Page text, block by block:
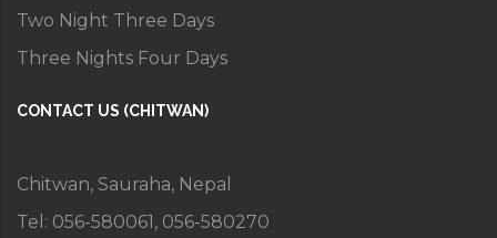
Two Night Three Days
Three Nights Four Days
CONTACT US (CHITWAN)
Chitwan, Sauraha, Nepal
Tel: 056-580061, 056-580270